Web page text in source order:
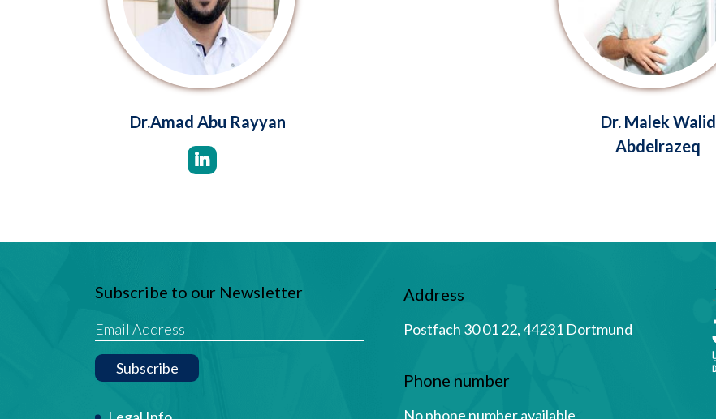
Dr.Amad Abu Rayyan
Dr. Malek Walid
Abdelrazeq
Subscribe to our Newsletter
Subscribe
Address
Postfach 30 01 22, 44231 Dortmund
Phone number
No phone number available